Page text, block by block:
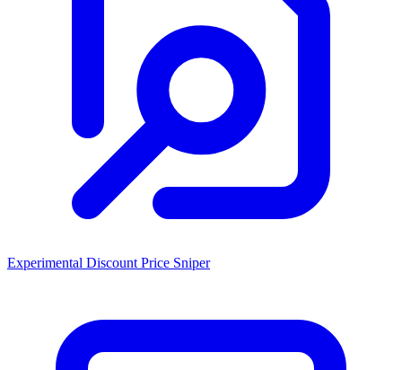
Experimental Discount Price Sniper